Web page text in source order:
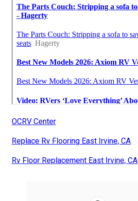
OCRV Center
Replace Rv Flooring East Irvine, CA
Rv Floor Replacement East Irvine, CA